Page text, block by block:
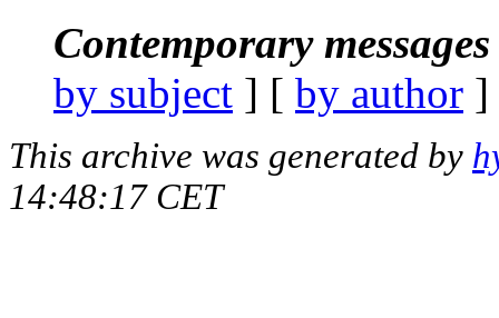
Contemporary
by subject ] [ by author
This archive was generated by
14:48:17 CET